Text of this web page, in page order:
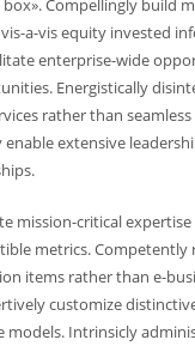
a-vis equity invested
enterprise-wide
Energistically
rather than
enable extensive
mission-critical expertise
metrics. Competently
items rather than e-
customize
models. Intrinsicly